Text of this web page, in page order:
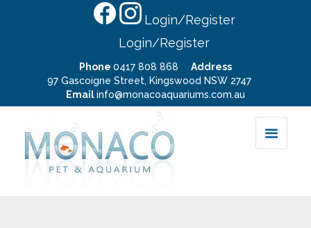
Login/Register
Login/Register
Phone 0417 808 868
Address
97 Gascoigne Street, Kingswood NSW 2747
Emailinfo@monacoaquariums.com.au